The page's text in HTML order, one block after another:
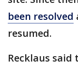
been resolved
resumed.
Recklaus said